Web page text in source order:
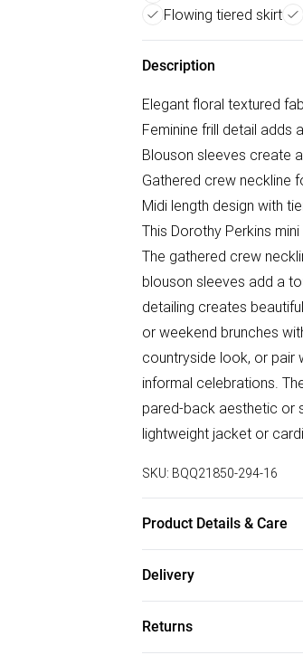
Flowing tiered skirt
Description
Elegant floral textured
Feminine frill detail adds
Blouson sleeves create
Gathered crew neckline
Midi length design with
This Dorothy Perkins
The gathered crew
blouson sleeves add a
detailing creates
or weekend brunches
countryside look, or pair
informal celebrations.
pared-back aesthetic or
lightweight jacket or
SKU: BQQ21850-294-16
Product Details & Care
Delivery
Returns